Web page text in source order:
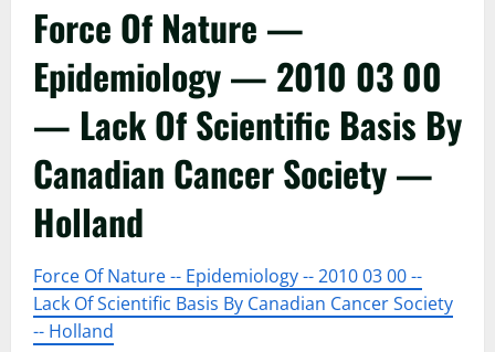
Force Of Nature —
Epidemiology — 2010 03 00
— Lack Of Scientific Basis By
Canadian Cancer Society —
Holland
Force Of Nature -- Epidemiology -- 2010 03 00 --
Lack Of Scientific Basis By Canadian Cancer Society
-- Holland